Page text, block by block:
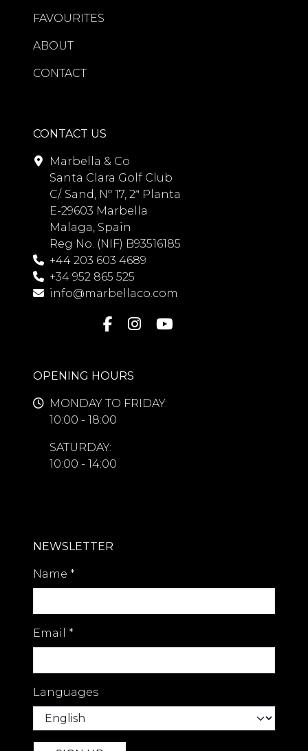
FAVOURITES
ABOUT
CONTACT
CONTACT US
Marbella & Co
Santa Clara Golf Club
C/. Sand, Nº 17, 2ª Planta
E-29603 Marbella
Malaga, Spain
Reg No. (NIF) B93516185
+44 203 603 4689
+34 952 865 525
info@marbellaco.com
OPENING HOURS
MONDAY TO FRIDAY:
10:00 - 18:00
SATURDAY:
10:00 - 14:00
NEWSLETTER
Name *
Email *
Languages